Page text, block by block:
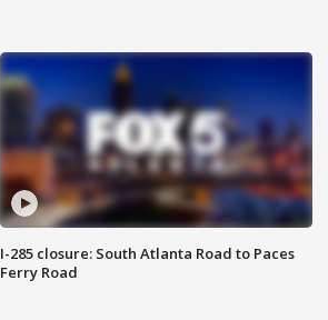
I-285 closure: South Atlanta Road to Paces
Ferry Road